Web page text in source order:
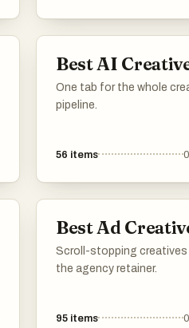
Best AI
One tab for the whole
pipeline.
56 items 0
Best Ad
Scroll-stopping
the agency retainer.
95 items 0